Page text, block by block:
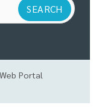
Portal